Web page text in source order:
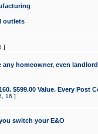
outlets
]
any homeowner, even
$599.00 Value. Every Post
, 16 ]
switch your E&O